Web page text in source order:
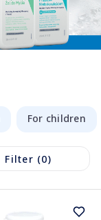
For children
Filter (0)